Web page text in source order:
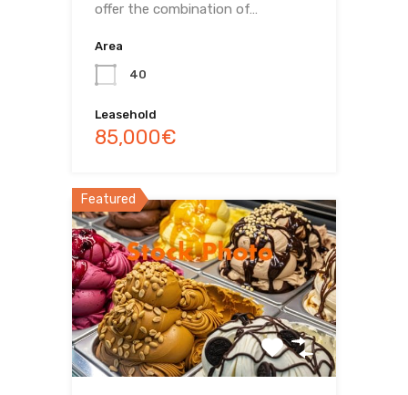
offer the combination of…
Area
40
Leasehold
85,000€
Featured